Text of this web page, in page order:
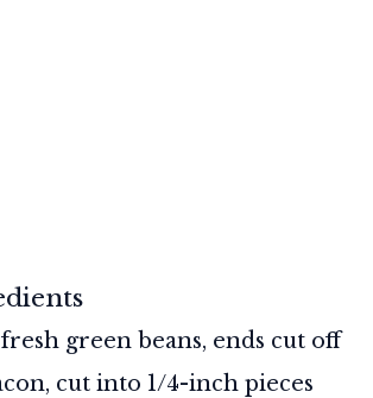
green beans, ends cut off
cut into 1/4-inch pieces